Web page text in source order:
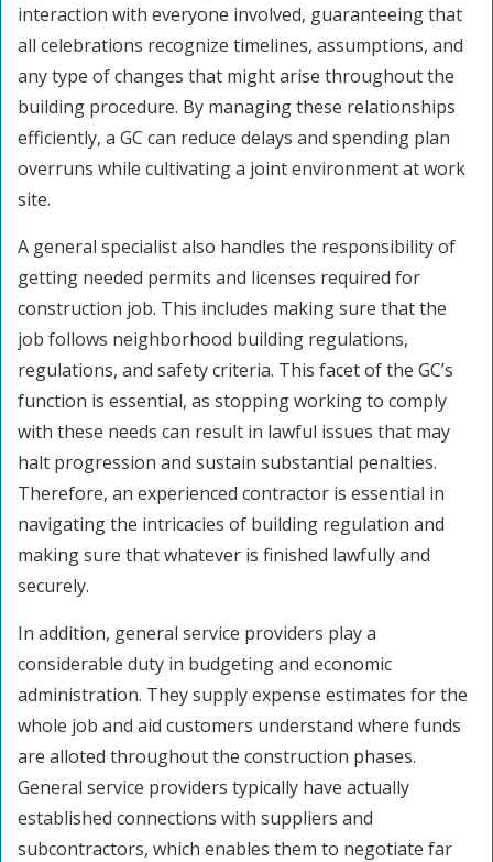
interaction with everyone involved, guaranteeing that
all celebrations recognize timelines, assumptions, and
any type of changes that might arise throughout the
building procedure. By managing these relationships
efficiently, a GC can reduce delays and spending plan
overruns while cultivating a joint environment at work
site.
A general specialist also handles the responsibility of
getting needed permits and licenses required for
construction job. This includes making sure that the
job follows neighborhood building regulations,
regulations, and safety criteria. This facet of the GC’s
function is essential, as stopping working to comply
with these needs can result in lawful issues that may
halt progression and sustain substantial penalties.
Therefore, an experienced contractor is essential in
navigating the intricacies of building regulation and
making sure that whatever is finished lawfully and
securely.
In addition, general service providers play a
considerable duty in budgeting and economic
administration. They supply expense estimates for the
whole job and aid customers understand where funds
are alloted throughout the construction phases.
General service providers typically have actually
established connections with suppliers and
subcontractors, which enables them to negotiate far